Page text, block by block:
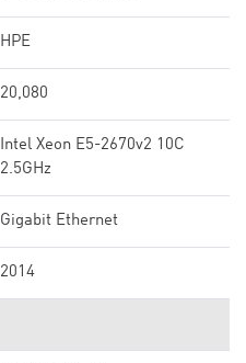
HPE
20,080
Intel Xeon E5-2670v2 10C
2.5GHz
Gigabit Ethernet
2014